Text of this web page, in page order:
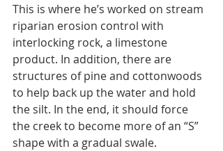
This is where he’s worked on stream
riparian erosion control with
interlocking rock, a limestone
product. In addition, there are
structures of pine and cottonwoods
to help back up the water and hold
the silt. In the end, it should force
the creek to become more of an “S”
shape with a gradual swale.